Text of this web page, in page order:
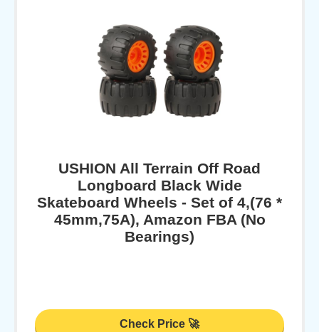
USHION All Terrain Off Road
Longboard Black Wide
Skateboard Wheels - Set of 4,(76 *
45mm,75A), Amazon FBA (No
Bearings)
Check Price 🚀